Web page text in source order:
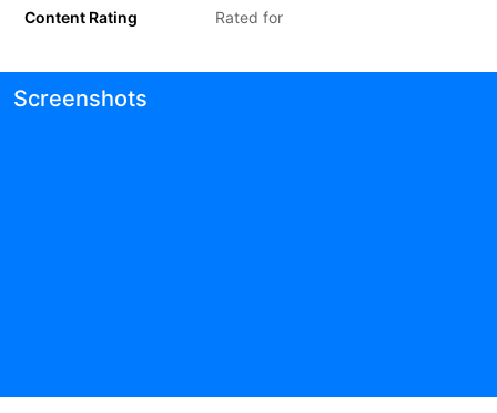
Content Rating Rated for
Screenshots